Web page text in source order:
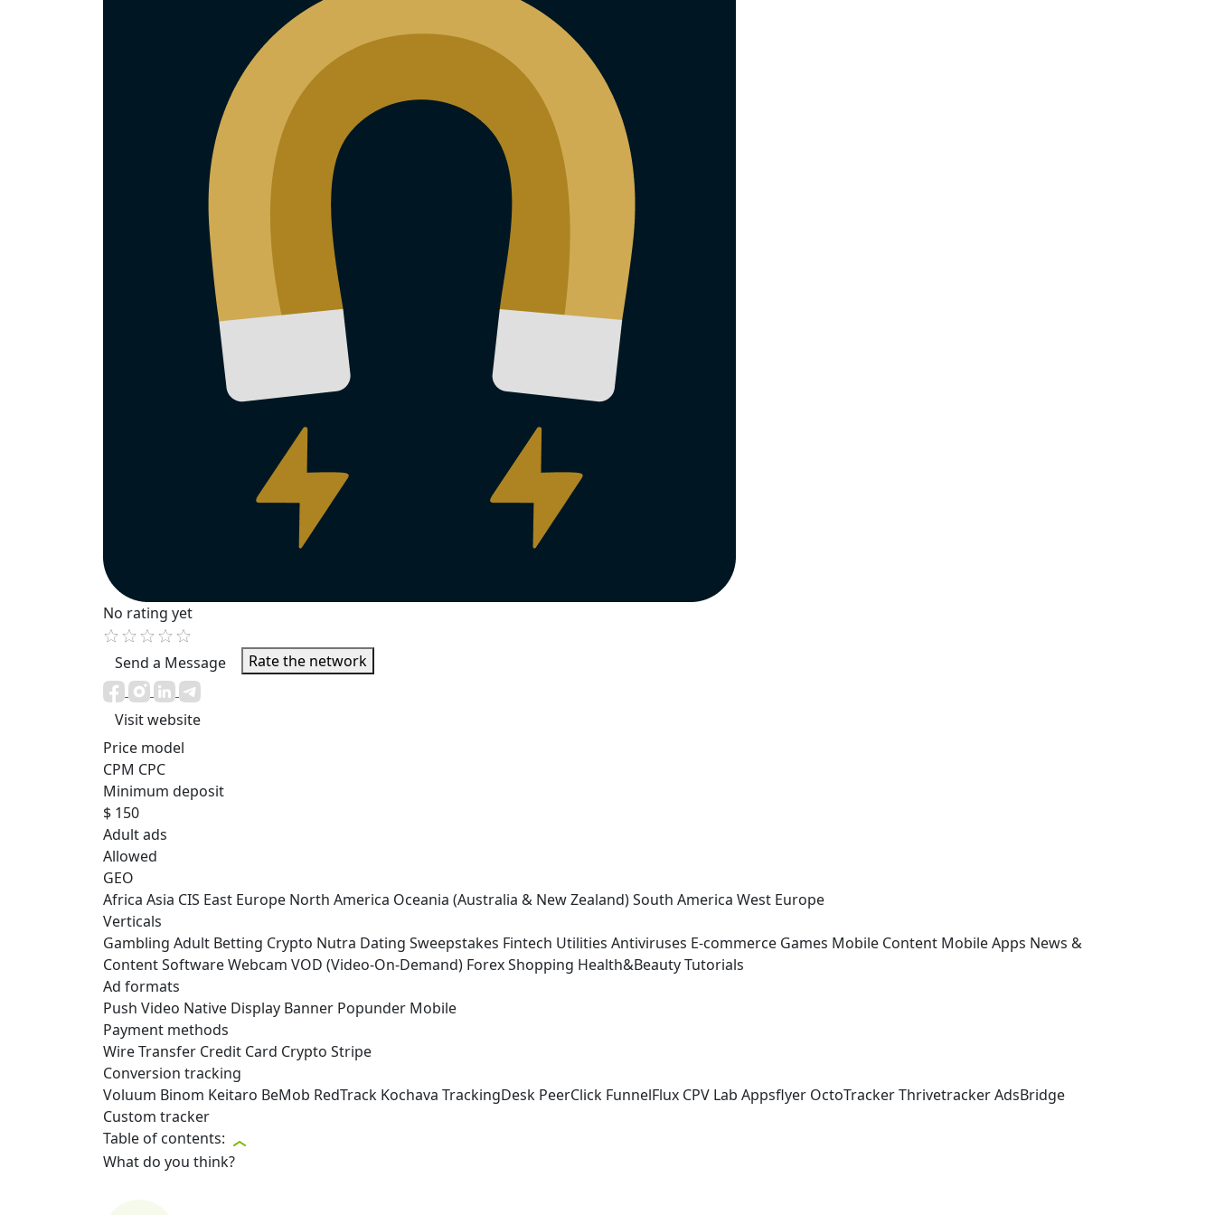
No rating yet
Send a Message Rate the network
Visit website
Price model
CPM CPC
Minimum deposit
$ 150
Adult ads
Allowed
GEO
Africa Asia CIS East Europe North America Oceania (Australia & New Zealand)South America West Europe
Verticals
Gambling Adult Betting Crypto Nutra Dating Sweepstakes Fintech Utilities Antiviruses E-commerce Games Mobile Content Mobile Apps News &
ContentSoftwareWebcam VOD (Video-On-Demand) ForexShopping Health&BeautyTutorials
Ad formats
Push Video Native Display Banner Popunder Mobile
Payment methods
Wire Transfer Credit Card Crypto Stripe
Conversion tracking
Voluum Binom Keitaro BeMob RedTrack Kochava TrackingDesk PeerClick FunnelFlux CPV Lab Appsflyer OctoTrackerThrivetrackerAdsBridge
Custom tracker
Table of contents:
What do you think?